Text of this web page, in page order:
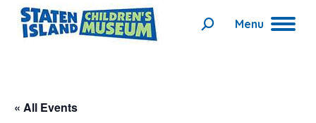
Menu
Search:
« All Events